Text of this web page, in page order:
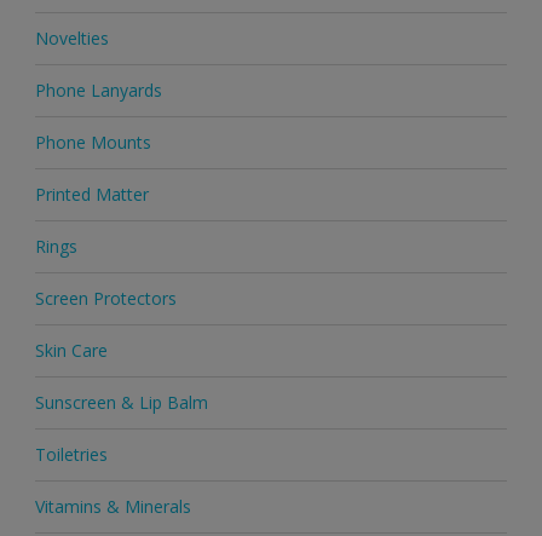
Novelties
Phone Lanyards
Phone Mounts
Printed Matter
Rings
Screen Protectors
Skin Care
Sunscreen & Lip Balm
Toiletries
Vitamins & Minerals